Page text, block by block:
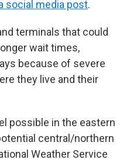
social media post.
terminals that could
wait times,
because of severe
they live and their
possible in the eastern
central/northern
Weather Service